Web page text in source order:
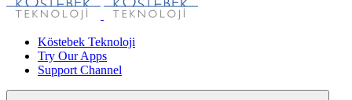
Köstebek Teknoloji
Try Our Apps
Support Channel